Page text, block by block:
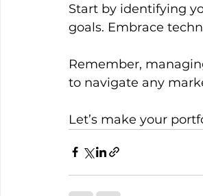
Start by identifying
goals. Embrace
Remember,
to navigate any
Let’s make your